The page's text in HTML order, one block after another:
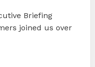
Briefing
joined us over